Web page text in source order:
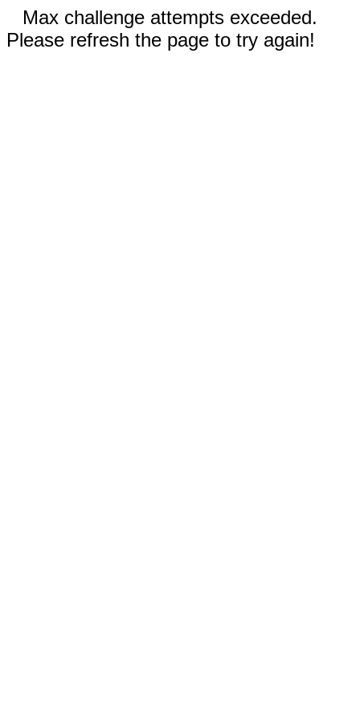
Max challenge attempts exceeded.
Please refresh the page to try again!